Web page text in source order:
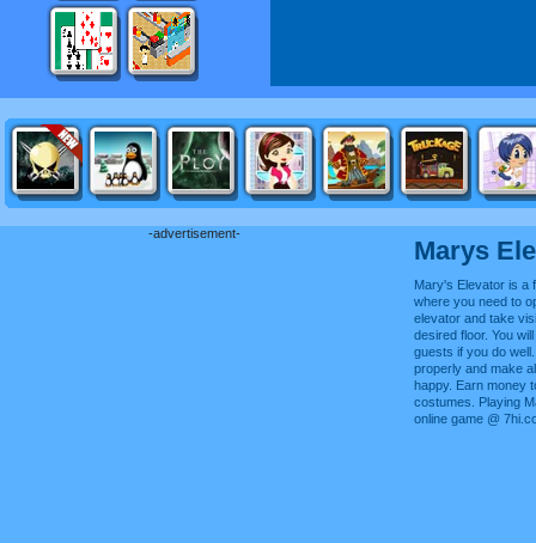
-advertisement-
Marys
Mary's Elevator is a
where you need to
elevator and take
desired floor. You
guests if you do
properly and make
happy. Earn money
costumes. Playing
online game @